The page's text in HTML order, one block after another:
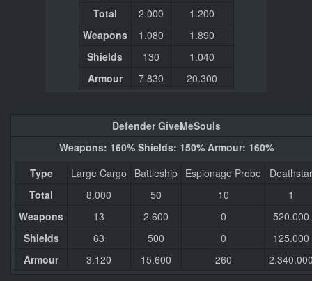
Total
2.000
1.200
Weapons
1.080
1.890
Shields
130
1.040
Armour
7.830 20.300
Defender GiveMeSouls
Weapons: 160% Shields: 150% Armour: 160%
Type
Large Cargo Battleship Espionage Probe
Deathstar
Total
8.000 50 10
1
Weapons
13 2.600 0
520.000
Shields
63 500 0
125.000
Armour
3.120 15.600 260